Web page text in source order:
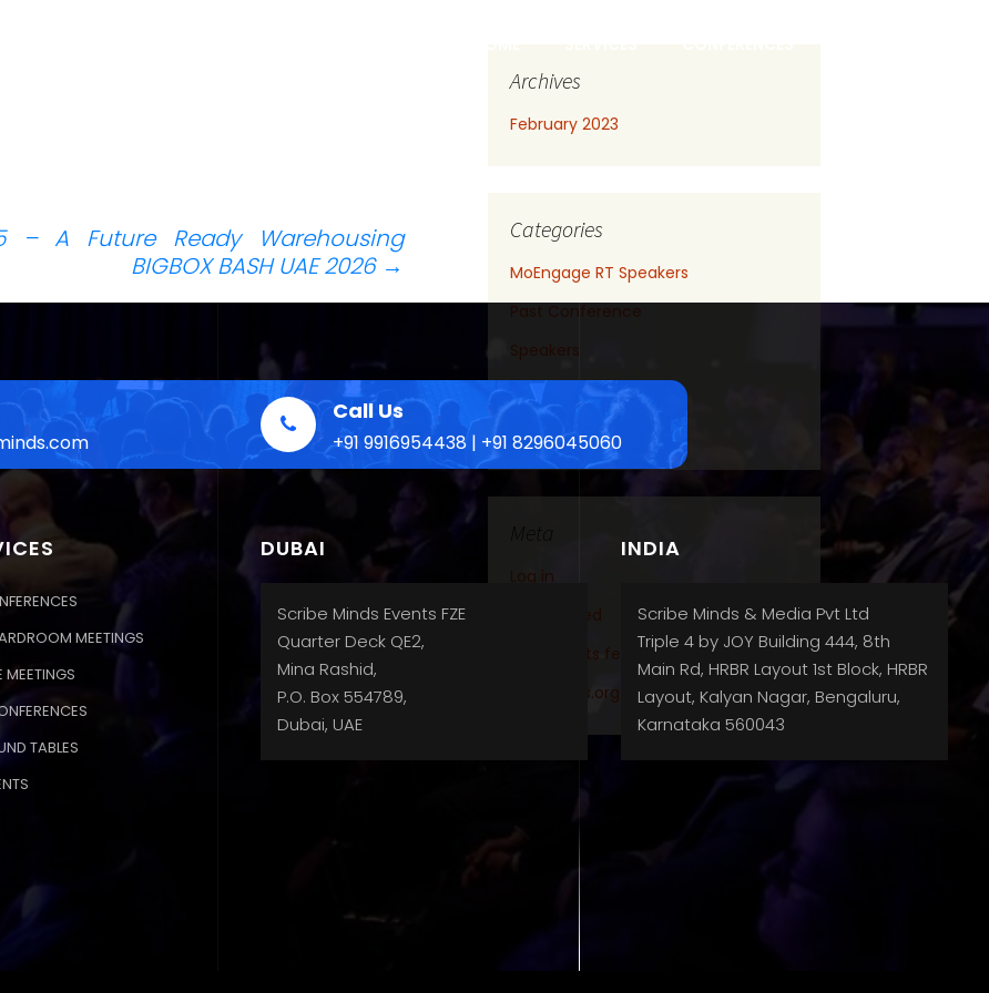
– A Future Ready Warehousing
BIGBOX BASH UAE 2026 →
Archives
February 2023
Categories
MoEngage RT Speakers
Past Conference
Speakers
Uncategorized
Upcoming Conference
Log in
Entries feed
Comments feed
WordPress.org
Call Us
+91 9916954438 | +91 8296045060
MEETINGS
TABLES
DUBAI
Scribe Minds Events FZE
Quarter Deck QE2,
Mina Rashid,
P.O. Box 554789,
Dubai, UAE
INDIA
Scribe Minds & Media Pvt Ltd
Triple 4 by JOY Building 444, 8th
Main Rd, HRBR Layout 1st Block, HRBR
Layout, Kalyan Nagar, Bengaluru,
Karnataka 560043